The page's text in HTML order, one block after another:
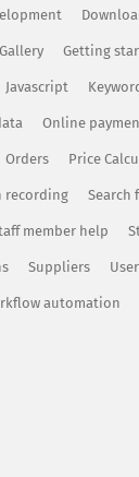
Gallery Getting
Javascript
Online
Orders Price
recording Search
member help
Suppliers
automation